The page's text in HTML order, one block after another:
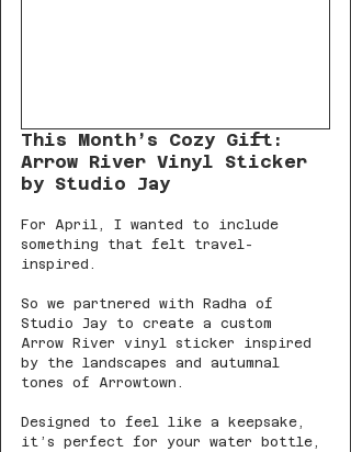
This Month’s Cozy Gift:
Arrow River Vinyl Sticker
by Studio Jay
For April, I wanted to include
something that felt travel-
inspired.
So we partnered with Radha of
Studio Jay to create a custom
Arrow River vinyl sticker inspired
by the landscapes and autumnal
tones of Arrowtown.
Designed to feel like a keepsake,
it’s perfect for your water bottle,